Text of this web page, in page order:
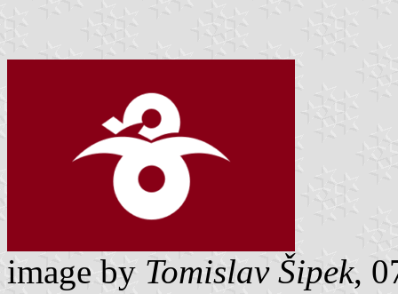
image by Tomislav Šipek,